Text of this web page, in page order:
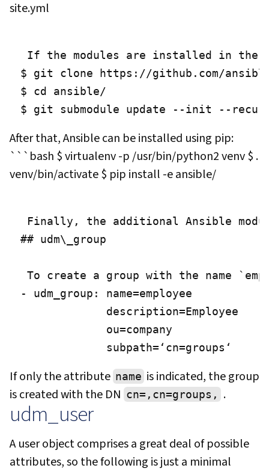
site.yml
If the modules are installed in the
$ git clone https://github.com/
$ cd ansible/
$ git submodule update --init --
After that, Ansible can be installed using pip:
```bash $ virtualenv -p /usr/bin/python2 venv $ .
venv/bin/activate $ pip install -e ansible/
Finally, the additional Ansible
## udm\_group
To create a group with the name
- udm_group: name=employee
             description=Employee
             ou=company
             subpath=‘cn=groups‘
If only the attribute name is indicated, the group
is created with the DN cn=,cn=groups, .
udm_user
A user object comprises a great deal of possible
attributes, so the following is just a minimal